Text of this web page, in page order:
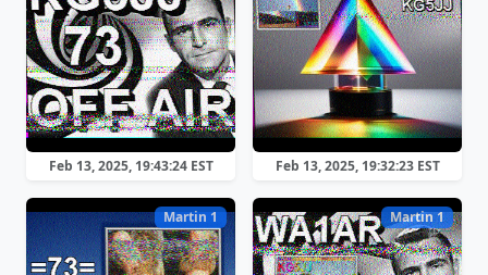
Feb 13, 2025, 19:43:24 EST Feb 13, 2025, 19:32:23 EST
Martin 1 Martin 1